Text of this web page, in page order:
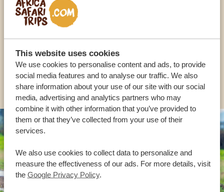
This website uses cookies
We use cookies to personalise content and ads, to provide
social media features and to analyse our traffic. We also
share information about your use of our site with our social
media, advertising and analytics partners who may
combine it with other information that you’ve provided to
them or that they’ve collected from your use of their
services.
We also use cookies to collect data to personalize and
measure the effectiveness of our ads. For more details, visit
the Google Privacy Policy.
OUR SPECIALISTS ARE HERE TO ASSIST YOU
USA: +1 518-559-1470
OTHER COUNTRIES